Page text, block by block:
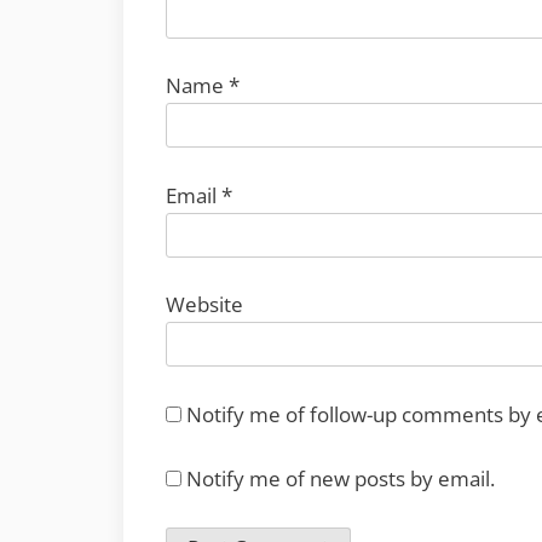
Name *
Email *
Website
Notify me of follow-up comments by
Notify me of new posts by email.